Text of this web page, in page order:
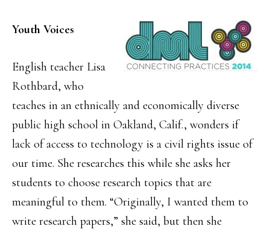
Youth Voices
English teacher Lisa
Rothbard, who
teaches in an ethnically and economically diverse
public high school in Oakland, Calif., wonders if
lack of access to technology is a civil rights issue of
our time. She researches this while she asks her
students to choose research topics that are
meaningful to them. “Originally, I wanted them to
write research papers,” she said, but then she